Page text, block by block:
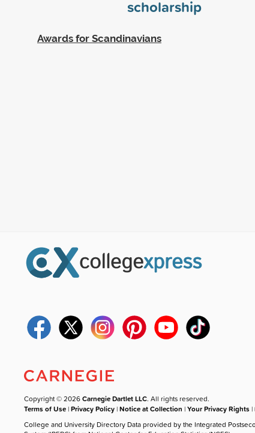
scholarship
Awards for Scandinavians
Copyright © 2026Carnegie Dartlet LLC. All rights reserved.
Terms of Use |Privacy Policy |Notice at Collection |Your Privacy Rights |
College and University Directory Data provided by the Integrated